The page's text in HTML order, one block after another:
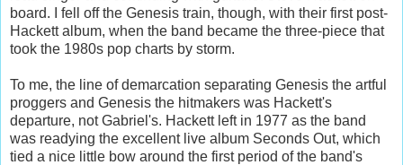
board. I fell off the Genesis train, though, with their first post-
Hackett album, when the band became the three-piece that
took the 1980s pop charts by storm.
To me, the line of demarcation separating Genesis the artful
proggers and Genesis the hitmakers was Hackett's
departure, not Gabriel's. Hackett left in 1977 as the band
was readying the excellent live album Seconds Out, which
tied a nice little bow around the first period of the band's